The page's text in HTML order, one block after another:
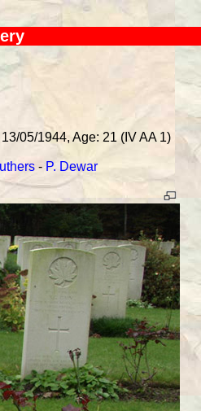
05/1944, Age: 21 (IV AA 1)
-P. Dewar